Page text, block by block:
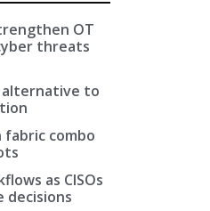
OT
threats
alternative to
combo
as CISOs
decisions